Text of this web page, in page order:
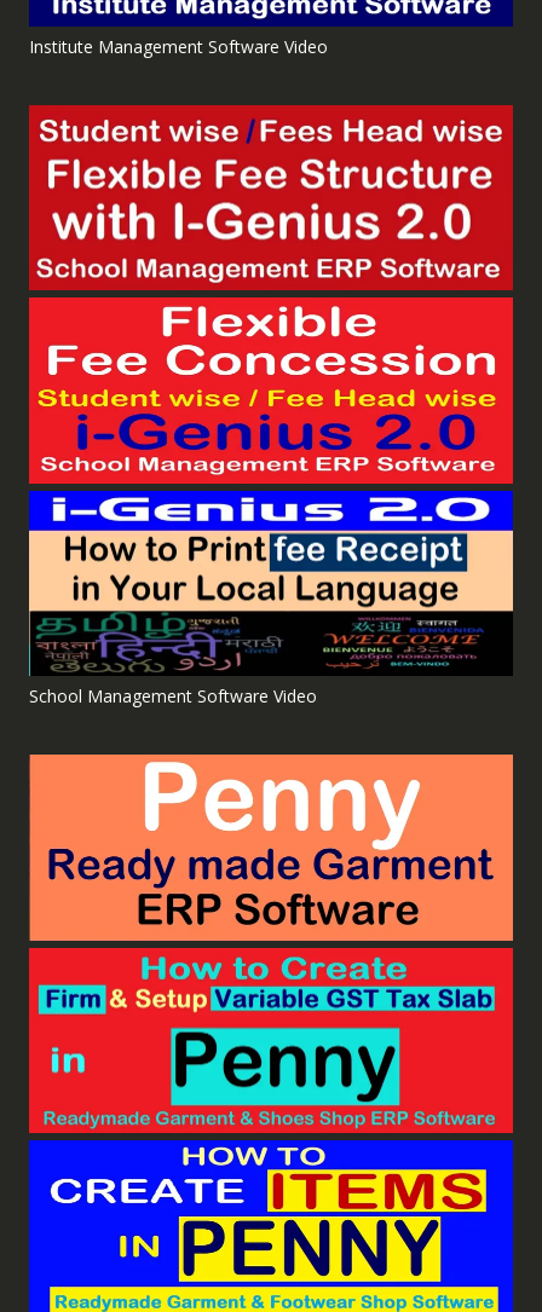
Institute Management Software Video
School Management Software Video